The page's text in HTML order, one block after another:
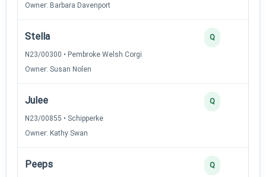
Owner: Barbara Davenport
Stella
N23/00300 • Pembroke Welsh Corgi
Owner: Susan Nolen
Q
Julee
N23/00855 • Schipperke
Owner: Kathy Swan
Q
Peeps Q